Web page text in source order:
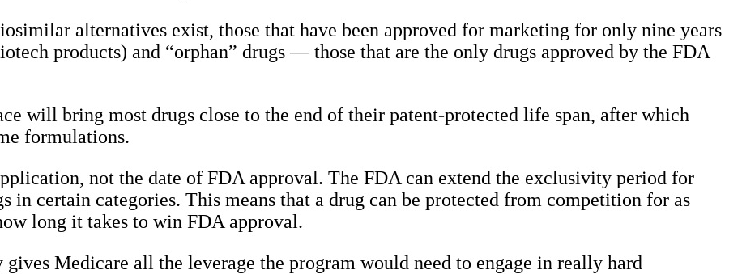
alternatives exist, those that have been approved for marketing for only nine years
products) and “orphan” drugs — those that are the only drugs approved by the FDA
will bring most drugs close to the end of their patent-protected life span, after which
formulations.
not the date of FDA approval. The FDA can extend the exclusivity period for
in certain categories. This means that a drug can be protected from competition for as
long it takes to win FDA approval.
Medicare all the leverage the program would need to engage in really hard